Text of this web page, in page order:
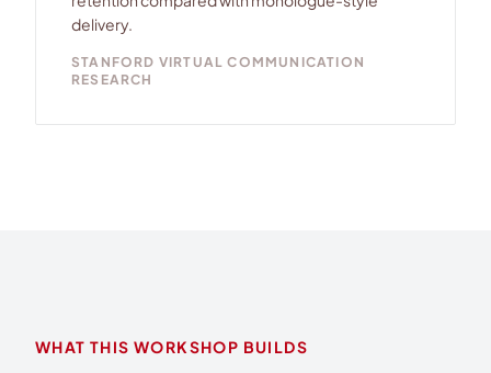
delivery.
STANFORD VIRTUAL COMMUNICATION
RESEARCH
WHAT THIS WORKSHOP BUILDS